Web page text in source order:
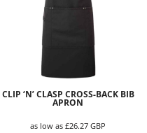
CLIP ‘N’ CLASP CROSS-BACK BIB
APRON
as low as£26.27GBP